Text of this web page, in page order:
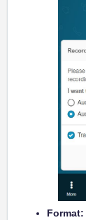
Format: